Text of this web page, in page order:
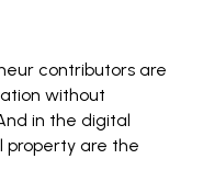
contributors are
without
in the digital
property are the